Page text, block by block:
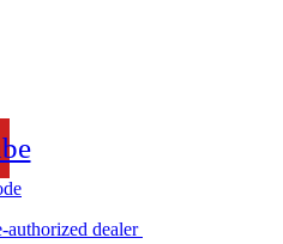
authorized dealer